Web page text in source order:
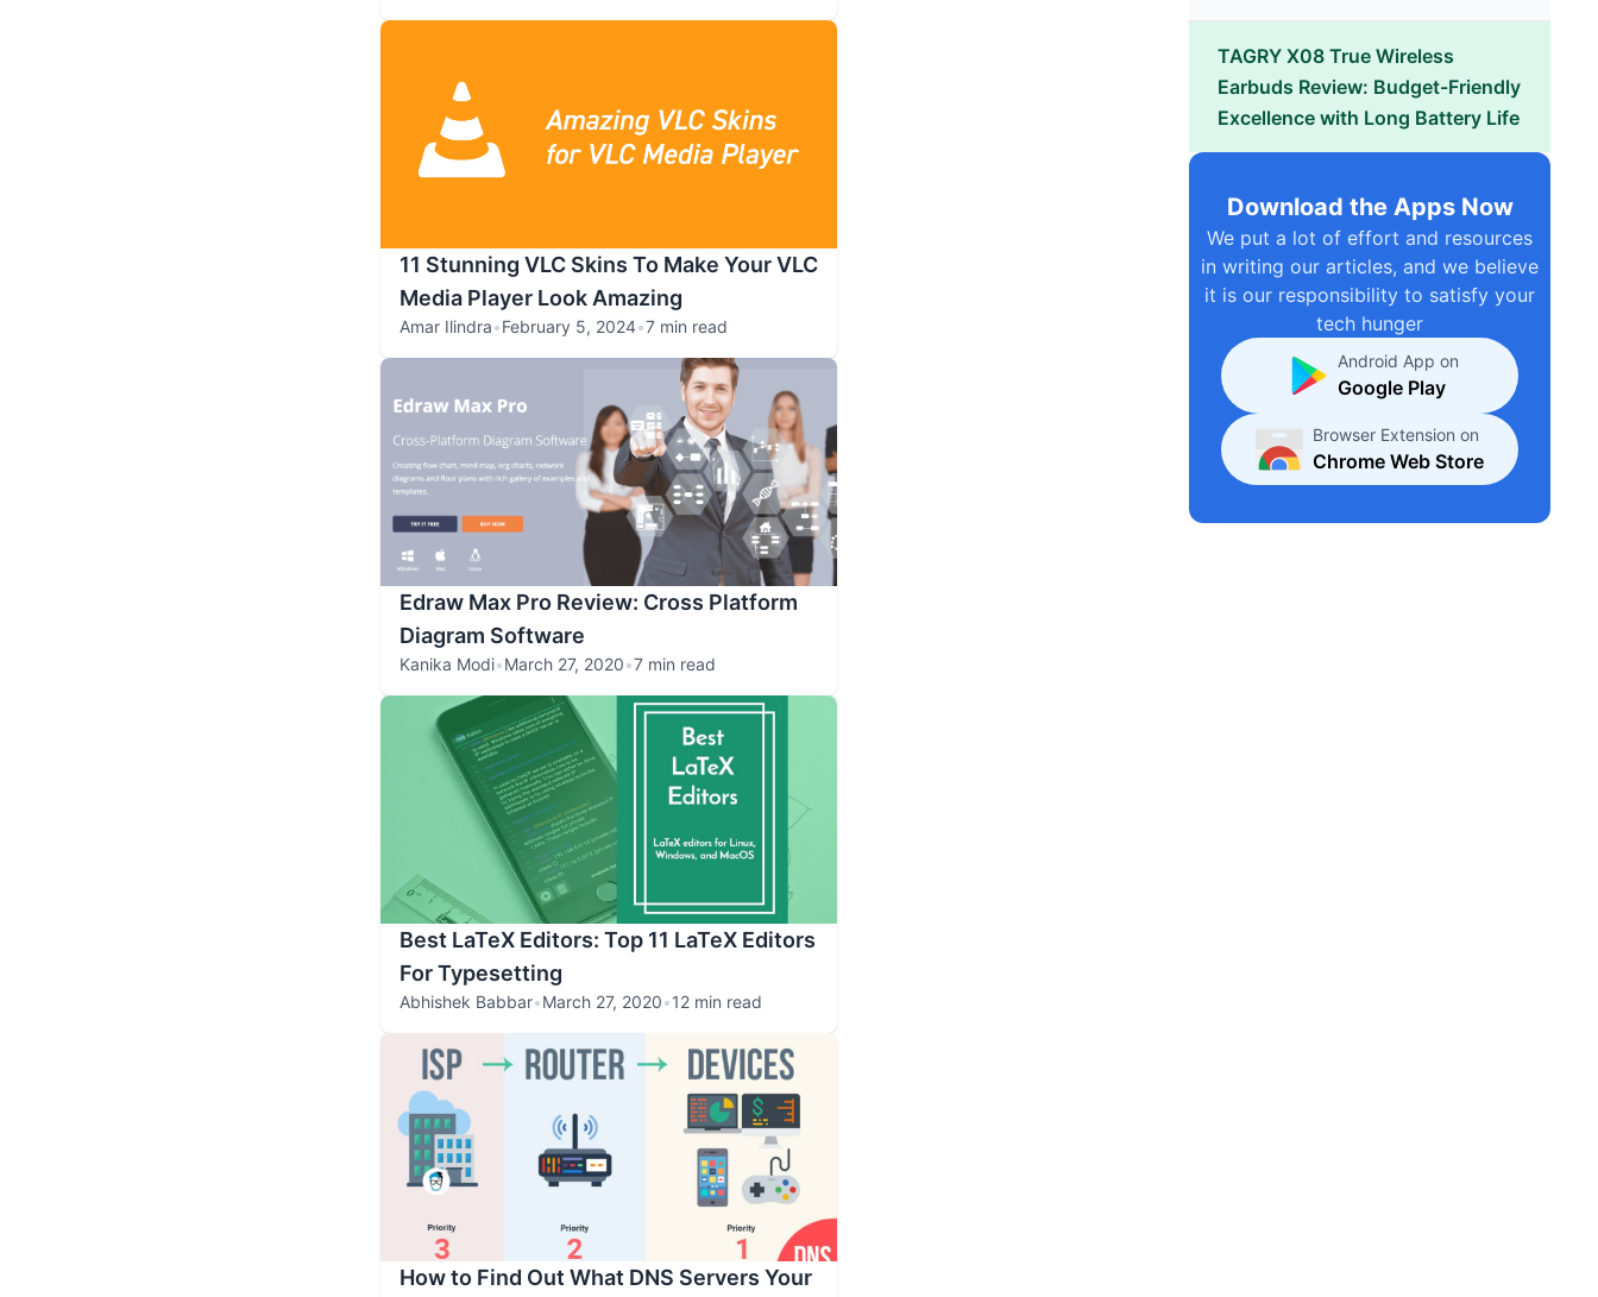
11 Stunning VLC Skins To Make Your VLC
Media Player Look Amazing
Amar Ilindra•February 5, 2024•7 min read
Edraw Max Pro Review: Cross Platform
Diagram Software
Kanika Modi•March 27, 2020•7 min read
Best LaTeX Editors: Top 11 LaTeX Editors
For Typesetting
Abhishek Babbar•March 27, 2020•12 min read
How to Find Out What DNS Servers Your
TAGRY X08 True Wireless
Earbuds Review: Budget-Friendly
Excellence with Long Battery Life
Download the Apps Now
We put a lot of effort and resources
in writing our articles, and we believe
it is our responsibility to satisfy your
tech hunger
Android App on
Google Play
Browser Extension on
Chrome Web Store